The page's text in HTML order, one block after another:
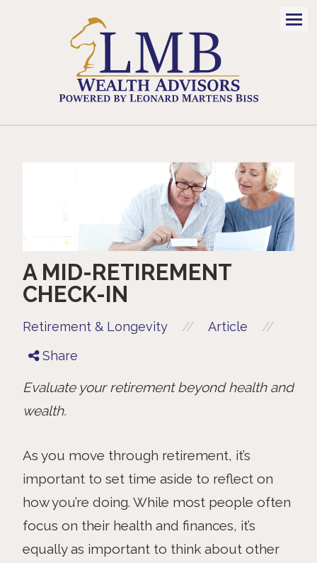
A MID-RETIREMENT
CHECK-IN
Retirement & Longevity // Article //
Share
Evaluate your retirement beyond health and
wealth.
As you move through retirement, it’s
important to set time aside to reflect on
how you’re doing. While most people often
focus on their health and finances, it’s
equally as important to think about other